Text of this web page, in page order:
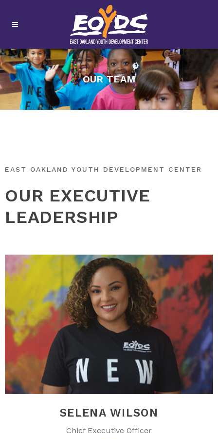
OUR TEAM
EAST OAKLAND YOUTH DEVELOPMENT CENTER
OUR EXECUTIVE
LEADERSHIP
SELENA WILSON
Chief Executive Officer